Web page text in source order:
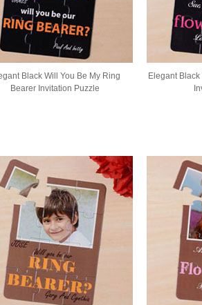
Black Will You Be My Ring
Bearer Invitation Puzzle
Elegant Black